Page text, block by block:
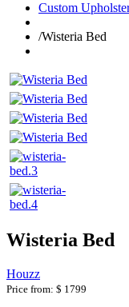
Custom
/Wisteria Bed
Wisteria Bed
Houzz
Price from: $ 1799